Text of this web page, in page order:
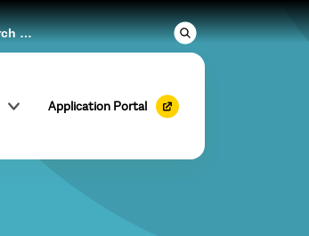
Application Portal